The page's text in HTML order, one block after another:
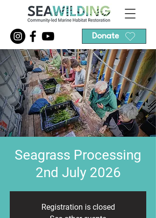
Donate
Seagrass Processing
2nd July 2026
Registration is closed